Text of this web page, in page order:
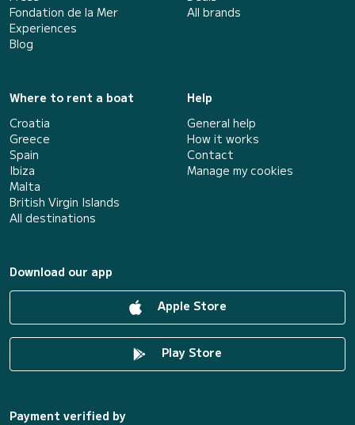
Fondation de la Mer
Experiences
Blog
All brands
Where to rent a boat
Croatia
Greece
Spain
Ibiza
Malta
British Virgin Islands
All destinations
Help
General help
How it works
Contact
Manage my cookies
Download our app
Apple Store
Play Store
Payment verified by